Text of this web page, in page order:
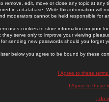
remove, edit, move or close any topic at
in a database. While this information will
moderators cannot be held responsible for
uses cookies to store information on your
they serve only to improve your viewing
sending new passwords should you forget
below you agree to be bound by these
I Agree to these
I Agree to these
I do